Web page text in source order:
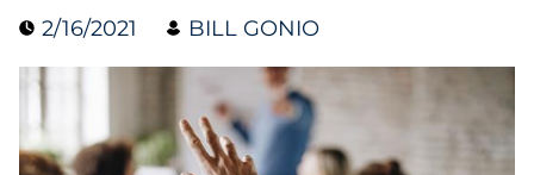
Collectibles
Conferences & Events
Consumer Electronics
2/16/2021 BILL GONIO